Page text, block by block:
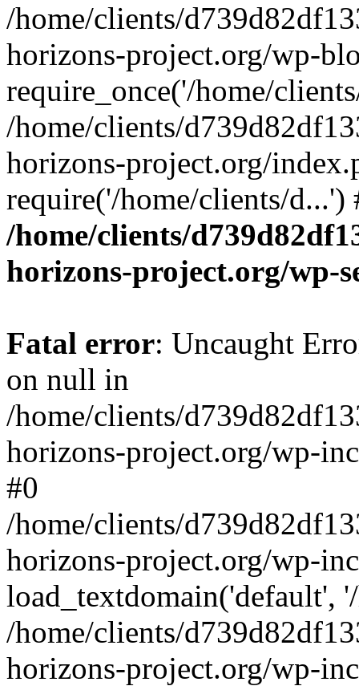
/home/clients/
horizons-project.org/wp-
require_once('/home/
/home/clients/
horizons-project.org/
require('/home/clients/
/home/clients/
horizons-project.org/wp-
Fatal error: Uncaught
on null in
/home/clients/
horizons-project.org/wp-
#0
/home/clients/
horizons-project.org/wp-
load_textdomain('default',
/home/clients/
horizons-project.org/wp-